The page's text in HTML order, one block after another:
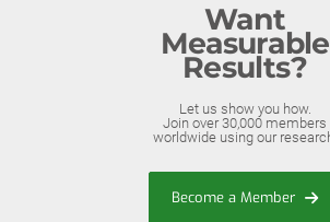
Want
Measurable
Results?
Let us show you how.
Join over 30,000 members
worldwide using our
Become a Member